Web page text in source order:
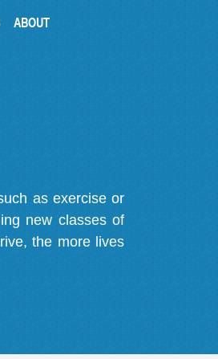
ABOUT
as exercise or
new classes of
the more lives